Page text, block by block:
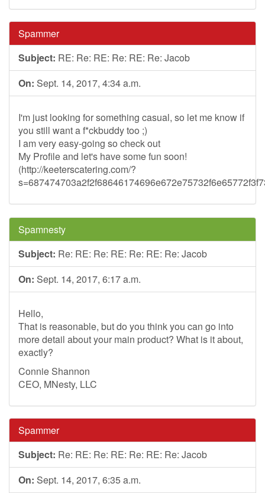
Spammer
Subject: RE: Re: RE: Re: RE: Re: Jacob
On: Sept. 14, 2017, 4:34 a.m.
I'm just looking for something casual, so let me know if
you still want a f*ckbuddy too ;)
I am very easy-going so check out
My Profile and let's have some fun soon!
(http://keeterscatering.com/?
Spamnesty
Subject: Re: RE: Re: RE: Re: RE: Re: Jacob
On: Sept. 14, 2017, 6:17 a.m.
Hello,
That is reasonable, but do you think you can go into
more detail about your main product? What is it about,
exactly?
Connie Shannon
CEO, MNesty, LLC
Spammer
Subject: Re: RE: Re: RE: Re: RE: Re: Jacob
On: Sept. 14, 2017, 6:35 a.m.